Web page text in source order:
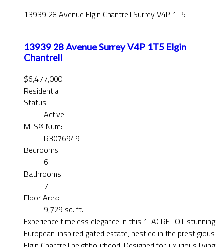
13939 28 Avenue Elgin Chantrell SurreyV4P 1T5
13939 28 AvenueSurreyV4P 1T5 Elgin
Chantrell
$6,477,000
Residential
Status:
Active
MLS® Num:
R3076949
Bedrooms:
6
Bathrooms:
7
Floor Area:
9,729 sq. ft.
Experience timeless elegance in this 1-ACRE LOT stunning
European-inspired gated estate, nestled in the prestigious